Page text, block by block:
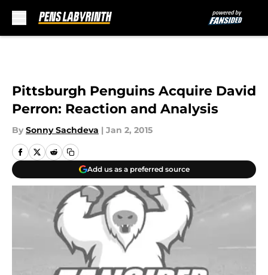
Pittsburgh Penguins Acquire David
Perron: Reaction and Analysis
By Sonny Sachdeva | Jan 2, 2015
Add us as a preferred source